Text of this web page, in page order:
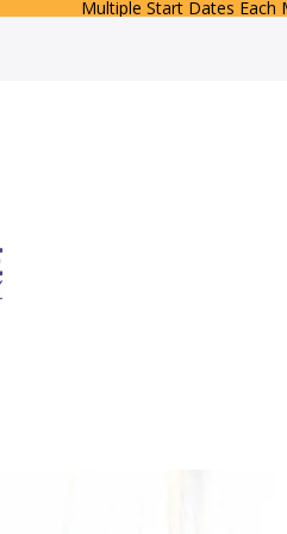
Multiple Start Dates Each